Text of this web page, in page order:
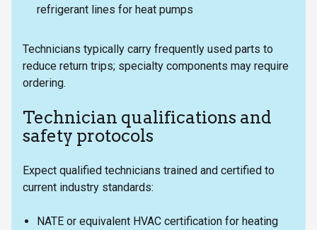
refrigerant lines for heat pumps
Technicians typically carry frequently used parts to
reduce return trips; specialty components may require
ordering.
Technician qualifications and
safety protocols
Expect qualified technicians trained and certified to
current industry standards:
NATE or equivalent HVAC certification for heating